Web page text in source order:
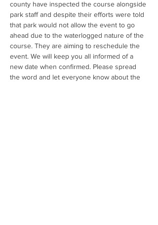
county have inspected the course alongside
park staff and despite their efforts were told
that park would not allow the event to go
ahead due to the waterlogged nature of the
course. They are aiming to reschedule the
event. We will keep you all informed of a
new date when confirmed. Please spread
the word and let everyone know about the